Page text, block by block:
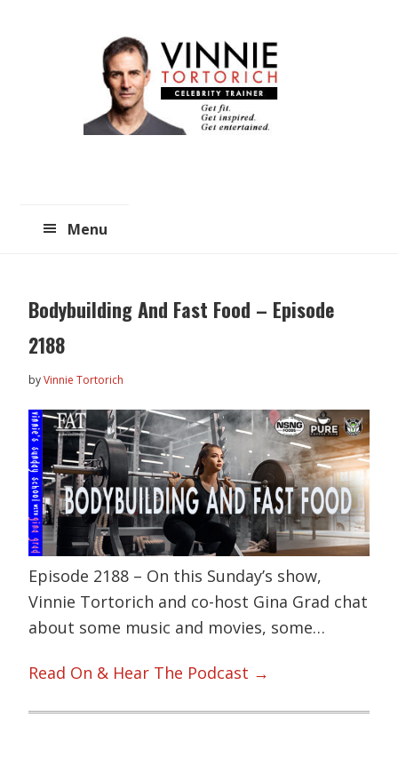
Menu
Bodybuilding And Fast Food – Episode
2188
byVinnie Tortorich
Episode 2188 – On this Sunday’s show,
Vinnie Tortorich and co-host Gina Grad chat
about some music and movies, some…
Read On & Hear The Podcast →